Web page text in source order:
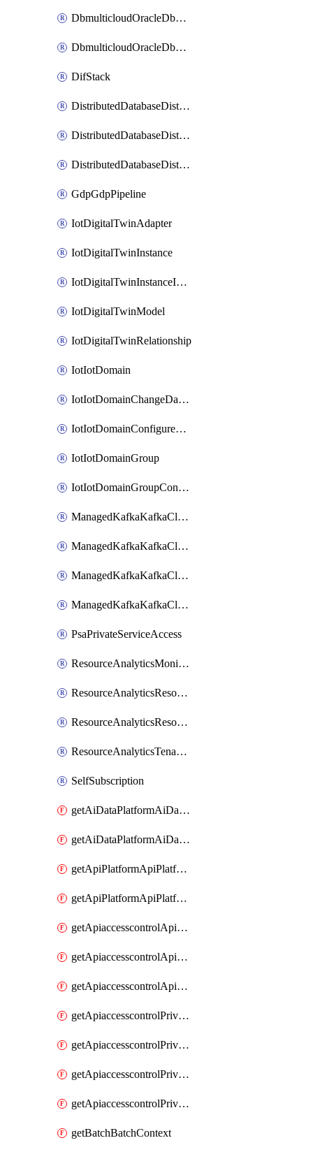
DbmulticloudOracleDbGcpIdentityConnector
DbmulticloudOracleDbGcpKeyRing
DifStack
DistributedDatabaseDistributedAutonomousDatabase
DistributedDatabaseDistributedDatabase
DistributedDatabaseDistributedDatabasePrivateEndpoint
GdpGdpPipeline
IotDigitalTwinAdapter
IotDigitalTwinInstance
IotDigitalTwinInstanceInvokeRawCommand
IotDigitalTwinModel
IotDigitalTwinRelationship
IotIotDomain
IotIotDomainChangeDataRetentionPeriod
IotIotDomainConfigureDataAccess
IotIotDomainGroup
IotIotDomainGroupConfigureDataAccess
ManagedKafkaKafkaCluster
ManagedKafkaKafkaClusterAddon
ManagedKafkaKafkaClusterConfig
ManagedKafkaKafkaClusterSuperusersManagement
PsaPrivateServiceAccess
ResourceAnalyticsMonitoredRegion
ResourceAnalyticsResourceAnalyticsInstance
ResourceAnalyticsResourceAnalyticsInstanceOacManagement
ResourceAnalyticsTenancyAttachment
SelfSubscription
getAiDataPlatformAiDataPlatform
getAiDataPlatformAiDataPlatforms
getApiPlatformApiPlatformInstance
getApiPlatformApiPlatformInstances
getApiaccesscontrolApiMetadata
getApiaccesscontrolApiMetadataByEntityTypes
getApiaccesscontrolApiMetadatas
getApiaccesscontrolPrivilegedApiControl
getApiaccesscontrolPrivilegedApiControls
getApiaccesscontrolPrivilegedApiRequest
getApiaccesscontrolPrivilegedApiRequests
getBatchBatchContext